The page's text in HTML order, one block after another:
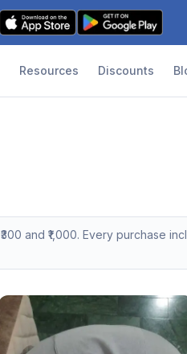
Resources Discounts
300 and ₹ 1,000. Every purchase